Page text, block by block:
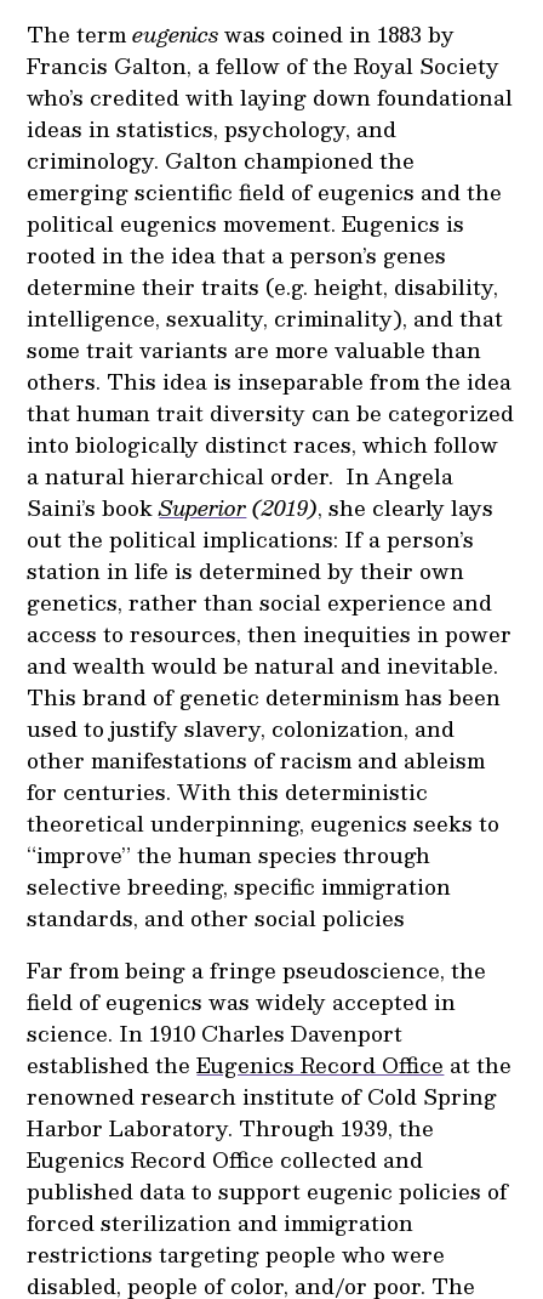
The termeugenicswas coined in 1883 by
Francis Galton, a fellow of the Royal Society
who’s credited with laying down foundational
ideas in statistics, psychology, and
criminology. Galton championed the
emerging scientific field of eugenics and the
political eugenics movement. Eugenics is
rooted in the idea that a person’s genes
determine their traits (e.g. height, disability,
intelligence, sexuality, criminality), and that
some trait variants are more valuable than
others. This idea is inseparable from the idea
that human trait diversity can be categorized
into biologically distinct races, which follow
a natural hierarchical order. In Angela
Saini’s bookSuperior(2019), she clearly lays
out the political implications: If a person’s
station in life is determined by their own
genetics, rather than social experience and
access to resources, then inequities in power
and wealth would be natural and inevitable.
This brand of genetic determinism has been
used to justify slavery, colonization, and
other manifestations of racism and ableism
for centuries. With this deterministic
theoretical underpinning, eugenics seeks to
“improve” the human species through
selective breeding, specific immigration
standards, and other social policies
Far from being a fringe pseudoscience, the
field of eugenics was widely accepted in
science. In 1910 Charles Davenport
established theEugenics Record Office at the
renowned research institute of Cold Spring
Harbor Laboratory. Through 1939, the
Eugenics Record Office collected and
published data to support eugenic policies of
forced sterilization and immigration
restrictions targeting people who were
disabled, people of color, and/or poor. The